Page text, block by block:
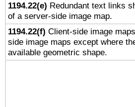
1194.22(e) Redundant text links
of a server-side image map.
1194.22(f) Client-side image
side image maps except where
available geometric shape.